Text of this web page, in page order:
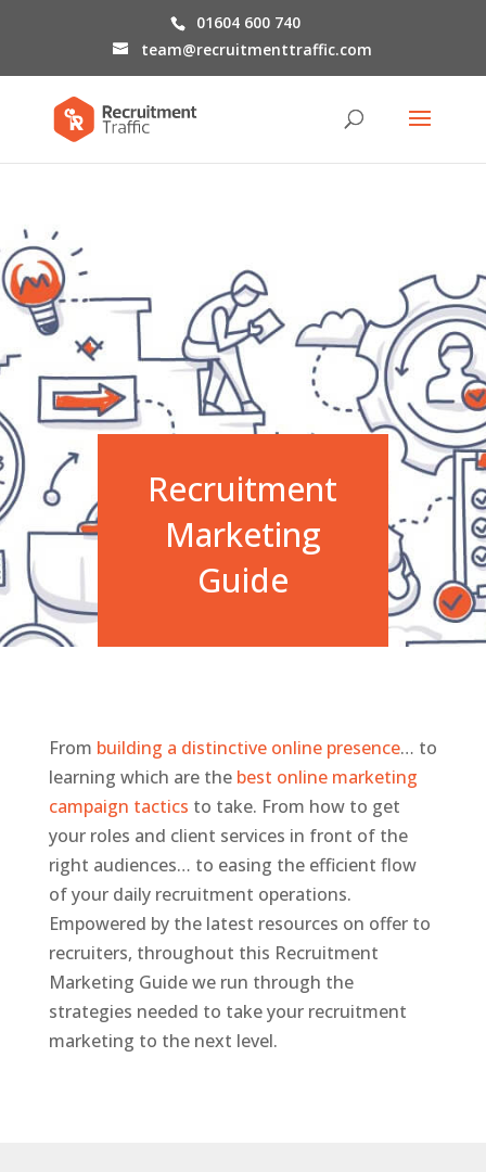
01604 600 740
team@recruitmenttraffic.com
Recruitment
Marketing
Guide
From building a distinctive online presence… to
learning which are the best online marketing
campaign tactics to take. From how to get
your roles and client services in front of the
right audiences… to easing the efficient flow
of your daily recruitment operations.
Empowered by the latest resources on offer to
recruiters, throughout this Recruitment
Marketing Guide we run through the
strategies needed to take your recruitment
marketing to the next level.